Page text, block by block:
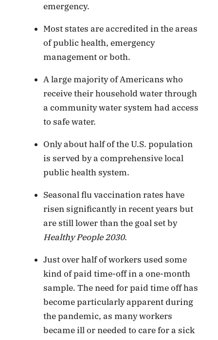
emergency.
Most states are accredited in the areas
of public health, emergency
management or both.
A large majority of Americans who
receive their household water through
a community water system had access
to safe water.
Only about half of the U.S. population
is served by a comprehensive local
public health system.
Seasonal flu vaccination rates have
risen significantly in recent years but
are still lower than the goal set by
Healthy People 2030.
Just over half of workers used some
kind of paid time-off in a one-month
sample. The need for paid time off has
become particularly apparent during
the pandemic, as many workers
became ill or needed to care for a sick